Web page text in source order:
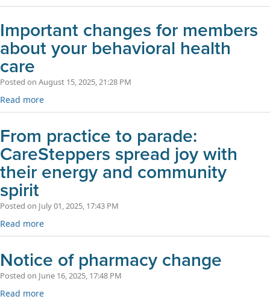
Important changes for members
about your behavioral health
care
Posted on August 15, 2025, 21:28 PM
Read more
From practice to parade:
CareSteppers spread joy with
their energy and community
spirit
Posted on July 01, 2025, 17:43 PM
Read more
Notice of pharmacy change
Posted on June 16, 2025, 17:48 PM
Read more